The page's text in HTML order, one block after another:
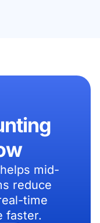
mid-
reduce
time
faster.